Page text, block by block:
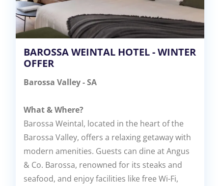
BAROSSA WEINTAL HOTEL - WINTER
OFFER
Barossa Valley - SA
What & Where?
Barossa Weintal, located in the heart of the
Barossa Valley, offers a relaxing getaway with
modern amenities. Guests can dine at Angus
& Co. Barossa, renowned for its steaks and
seafood, and enjoy facilities like free Wi-Fi,